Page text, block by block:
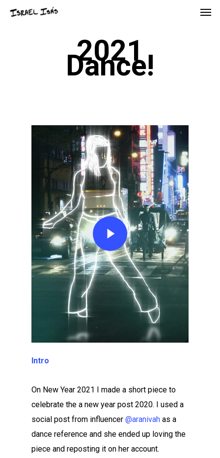
2021
Dance!
Intro
On New Year 2021 I made a short piece to
celebrate the a new year post 2020. I used a
social post from influencer@aranivah as a
dance reference and she ended up loving the
piece and reposting it on her account.